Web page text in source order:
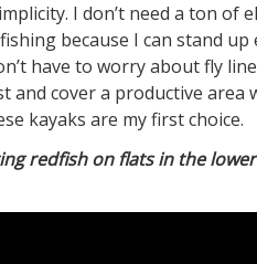
I don’t need a ton of
because I can stand up
have to worry about fly
and cover a productive area
kayaks are my first choice.
redfish on flats in the